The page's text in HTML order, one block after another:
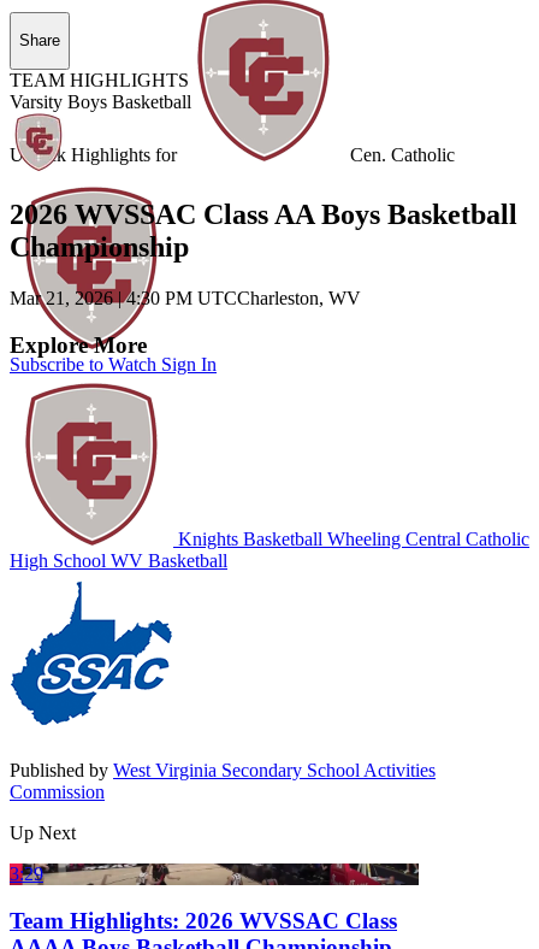
Unlock Highlights for Cen. Catholic
Subscribe to Watch Sign In
Share
TEAM HIGHLIGHTS
Varsity Boys Basketball
2026 WVSSAC Class AA Boys Basketball
Championship
Mar 21, 2026|4:30 PM UTCCharleston, WV
Explore More
Knights Basketball Wheeling Central Catholic
High School WV Basketball
Published by West Virginia Secondary School Activities
Commission
Up Next
3:29
Team Highlights: 2026 WVSSAC Class